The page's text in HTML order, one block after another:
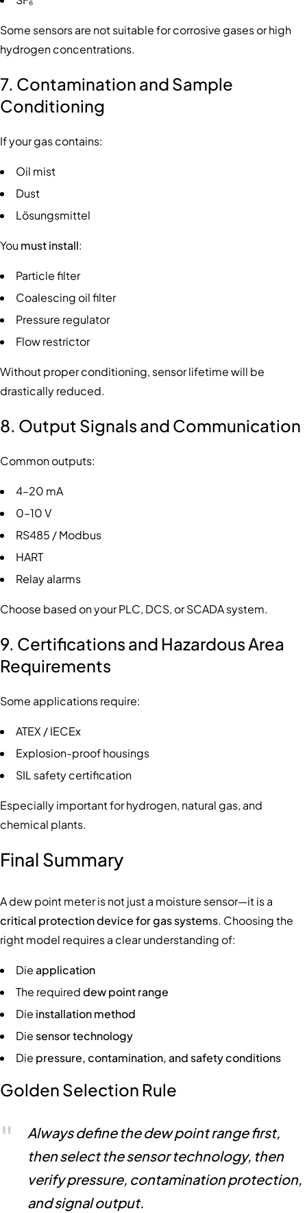
Some sensors are not suitable for corrosive gases or high
hydrogen concentrations.
7. Contamination and Sample
Conditioning
If your gas contains:
Oil mist
Dust
Lösungsmittel
You must install:
Particle filter
Coalescing oil filter
Pressure regulator
Flow restrictor
Without proper conditioning, sensor lifetime will be
drastically reduced.
8. Output Signals and Communication
Common outputs:
4–20 mA
0–10 V
RS485 / Modbus
HART
Relay alarms
Choose based on your PLC, DCS, or SCADA system.
9. Certifications and Hazardous Area
Requirements
Some applications require:
ATEX / IECEx
Explosion-proof housings
SIL safety certification
Especially important for hydrogen, natural gas, and
chemical plants.
Final Summary
A dew point meter is not just a moisture sensor—it is a
critical protection device for gas systems. Choosing the
right model requires a clear understanding of:
Dieapplication
The requireddew point range
Die installation method
Die sensor technology
Die pressure, contamination, and safety conditions
Golden Selection Rule
Always define the dew point range first,
then select the sensor technology, then
verify pressure, contamination protection,
and signal output.